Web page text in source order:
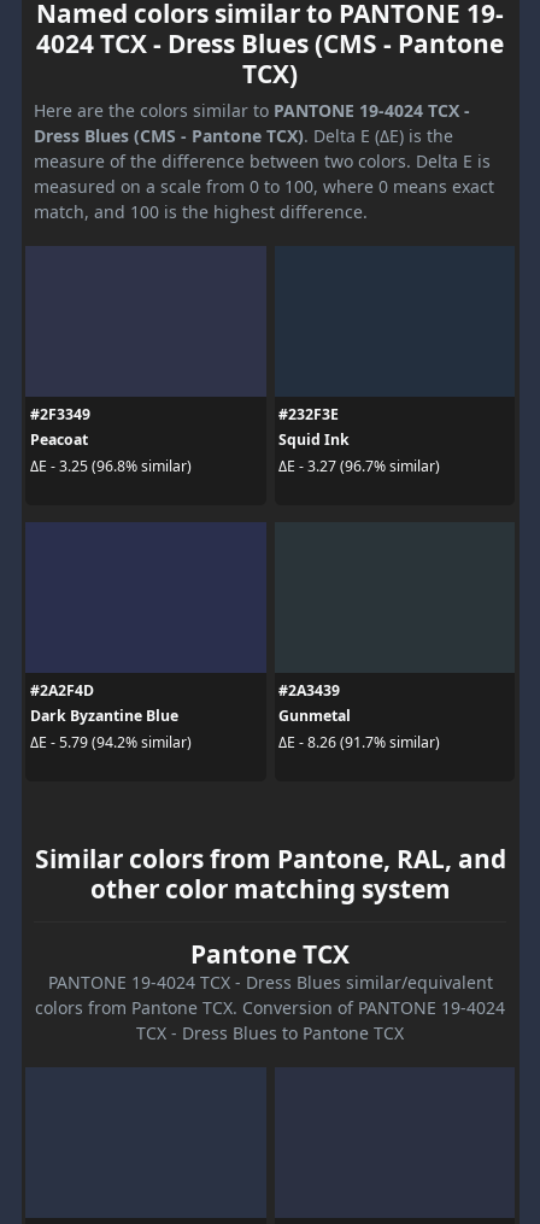
Named colors similar to PANTONE 19-
4024 TCX - Dress Blues (CMS - Pantone
TCX)
Here are the colors similar to PANTONE 19-4024 TCX -
Dress Blues (CMS - Pantone TCX). Delta E (ΔE) is the
measure of the difference between two colors. Delta E is
measured on a scale from 0 to 100, where 0 means exact
match, and 100 is the highest difference.
#2F3349
Peacoat
ΔE - 3.25 (96.8% similar)
#232F3E
Squid Ink
ΔE - 3.27 (96.7% similar)
#2A2F4D
Dark Byzantine Blue
ΔE - 5.79 (94.2% similar)
#2A3439
Gunmetal
ΔE - 8.26 (91.7% similar)
Similar colors from Pantone, RAL, and
other color matching system
Pantone TCX
PANTONE 19-4024 TCX - Dress Blues similar/equivalent
colors from Pantone TCX. Conversion of PANTONE 19-4024
TCX - Dress Blues to Pantone TCX